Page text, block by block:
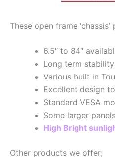
These open frame
6.5″ to 84″
Long term
Various built in
Excellent design
Standard VESA
Some larger
High Bright
Other products we offer;